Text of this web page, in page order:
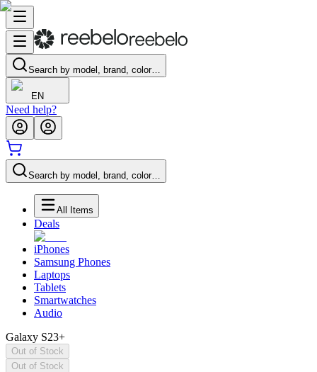
Search by model, brand, color…
EN
Need help?
Search by model, brand, color…
All Items
Deals
iPhones
Samsung Phones
Laptops
Tablets
Smartwatches
Audio
Galaxy S23+
Out of Stock
Out of Stock